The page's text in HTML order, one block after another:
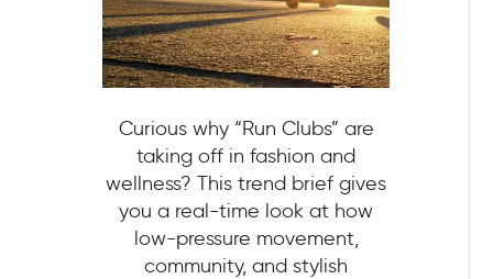
Curious why “Run Clubs” are
taking off in fashion and
wellness? This trend brief gives
you a real-time look at how
low-pressure movement,
community, and stylish